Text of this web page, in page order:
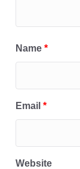
Name *
Email *
Website